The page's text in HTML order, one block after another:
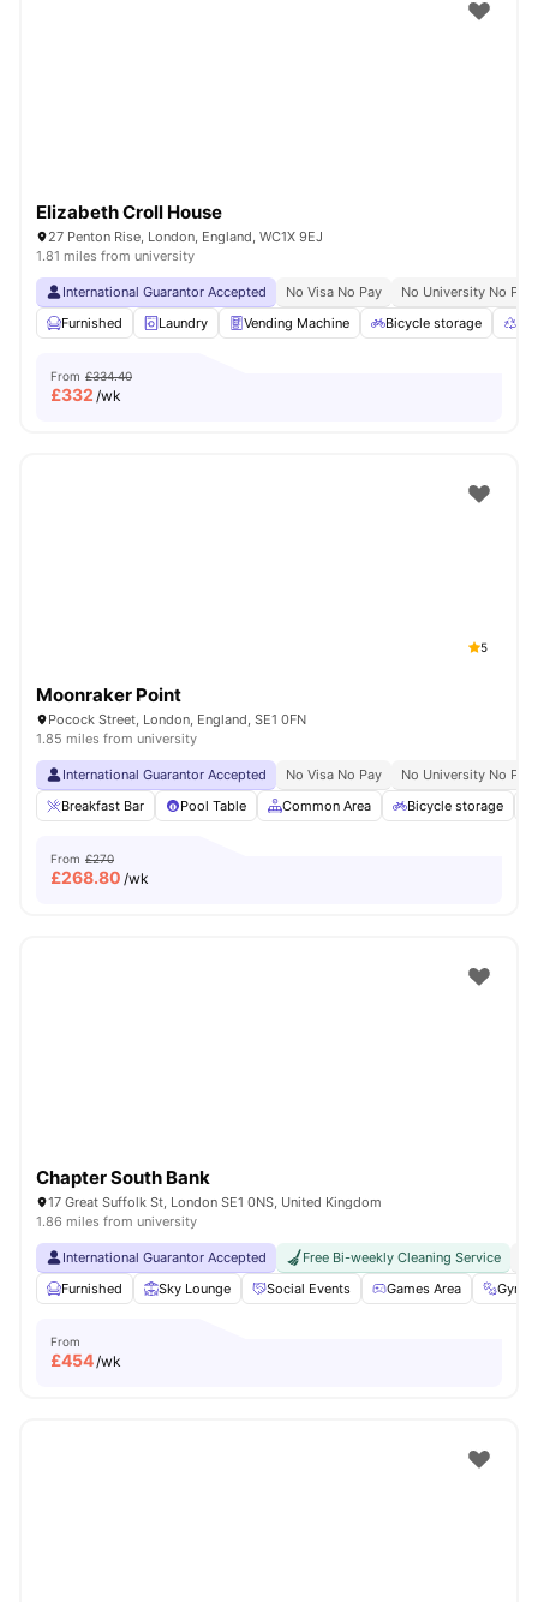
Elizabeth Croll House
27 Penton Rise, London, England, WC1X 9EJ
1.81 miles from university
International Guarantor Accepted No Visa No Pay
No University No Pay
Furnished
Laundry Vending Machine Bicycle storage
From £334.40
£332 /wk
5
Moonraker Point
Pocock Street, London, England, SE1 0FN
1.85 miles from university
International Guarantor Accepted No Visa No Pay
No University No Pay
Breakfast Bar
Pool Table Common Area Bicycle storage
From £270
£268.80 /wk
Chapter South Bank
17 Great Suffolk St, London SE1 0NS, United Kingdom
1.86 miles from university
International Guarantor Accepted Free Bi-weekly Cleaning Service
Furnished
Sky Lounge Social Events Games Area Gym
From
£454/wk